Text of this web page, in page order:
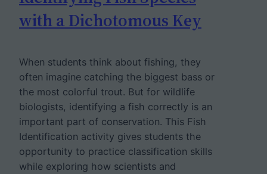
with a Dichotomous Key
When students think about fishing, they
often imagine catching the biggest bass or
the most colorful trout. But for wildlife
biologists, identifying a fish correctly is an
important part of conservation. This Fish
Identification activity gives students the
opportunity to practice classification skills
while exploring how scientists and